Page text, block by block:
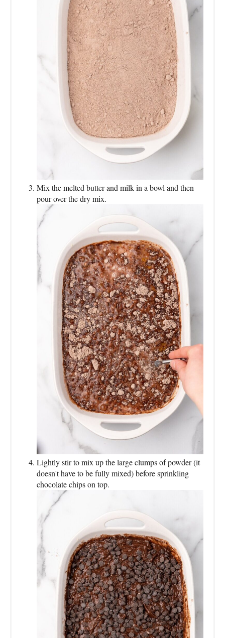
Mix the melted butter and milk in a bowl and then
pour over the dry mix.
Lightly stir to mix up the large clumps of powder (it
doesn't have to be fully mixed) before sprinkling
chocolate chips on top.